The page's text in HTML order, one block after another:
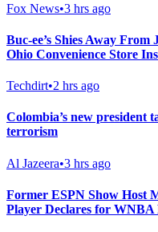
Fox News•3 hrs ago
Buc-ee’s Shies Away
Ohio Convenience Store
Techdirt•2 hrs ago
Colombia’s new president
terrorism
Al Jazeera•3 hrs ago
Former ESPN Show Host
Player Declares for